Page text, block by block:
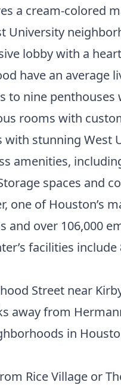
a cream-colored
lobby with a
have an average
nine
rooms with
stunning West
amenities,
spaces and
, one of Houston’s
over 106,000
facilities
Street near
away from
in
Rice Village or